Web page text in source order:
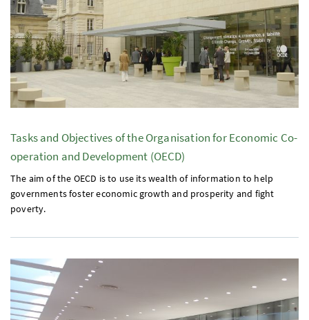
Tasks and Objectives of the Organisation for Economic Co-
operation and Development (OECD)
The aim of the OECD is to use its wealth of information to help
governments foster economic growth and prosperity and fight
poverty.